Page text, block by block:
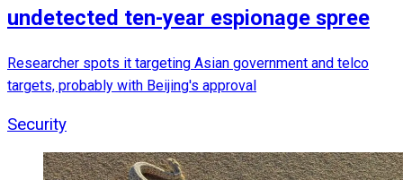
undetected ten-year espionage spree
Researcher spots it targeting Asian government and telco
targets, probably with Beijing's approval
Security